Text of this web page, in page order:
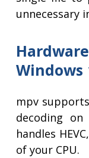
unnecessary
Windows
mpv supports
decoding on
handles
of your CPU.